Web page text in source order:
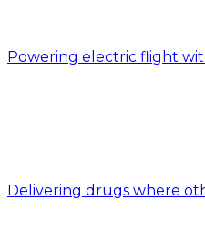
Powering electric flight
Delivering drugs where